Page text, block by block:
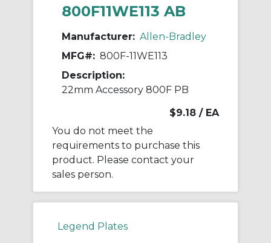
800F11WE113 AB
Manufacturer: Allen-Bradley
MFG#: 800F-11WE113
Description:
22mm Accessory 800F PB
$9.18 / EA
You do not meet the
requirements to purchase this
product. Please contact your
sales person.
Legend Plates